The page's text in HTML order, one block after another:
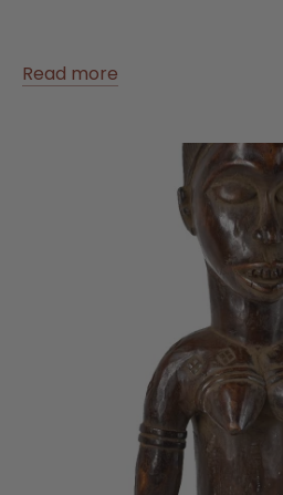
Read more